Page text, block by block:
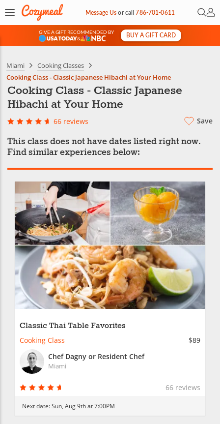
Message Usorcall786-701-0611 Open
My
GIVE A GIFT RECOMMENDED BY
&
BUY A GIFT CARD
Miami
Cooking Classes
Cooking Class - Classic Japanese Hibachi at Your Home
Cooking Class - Classic Japanese
Hibachi at Your Home
66 reviews Save
This class does not have dates listed right now.
Find similar experiences below:
Classic Thai Table Favorites
Cooking Class
$89
Chef Dagny or Resident Chef
Miami
66 reviews
Next date:Sun, Aug 9th at 7:00PM